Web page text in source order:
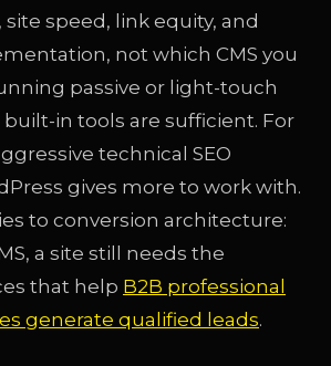
speed, link equity, and
not which CMS you
passive or light-touch
built-in tools are sufficient. For
technical SEO
gives more to work with.
to conversion architecture:
a site still needs the
that help B2B professional
generate qualified leads.